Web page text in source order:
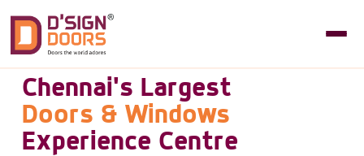
Chennai's Largest
Doors & Windows
Experience Centre